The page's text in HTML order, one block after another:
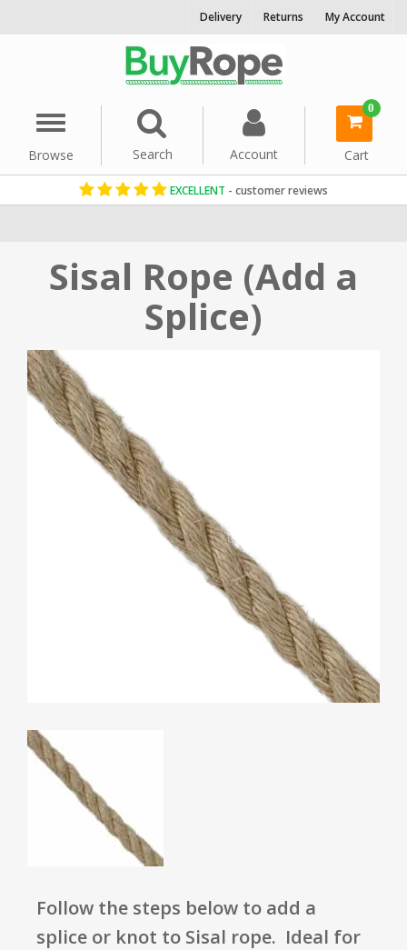
Delivery Returns My Account
Menu
Browse
Search Account
0
Cart
EXCELLENT - customer reviews
Sisal Rope (Add a
Splice)
Follow the steps below to add a
splice or knot to Sisal rope. Ideal for